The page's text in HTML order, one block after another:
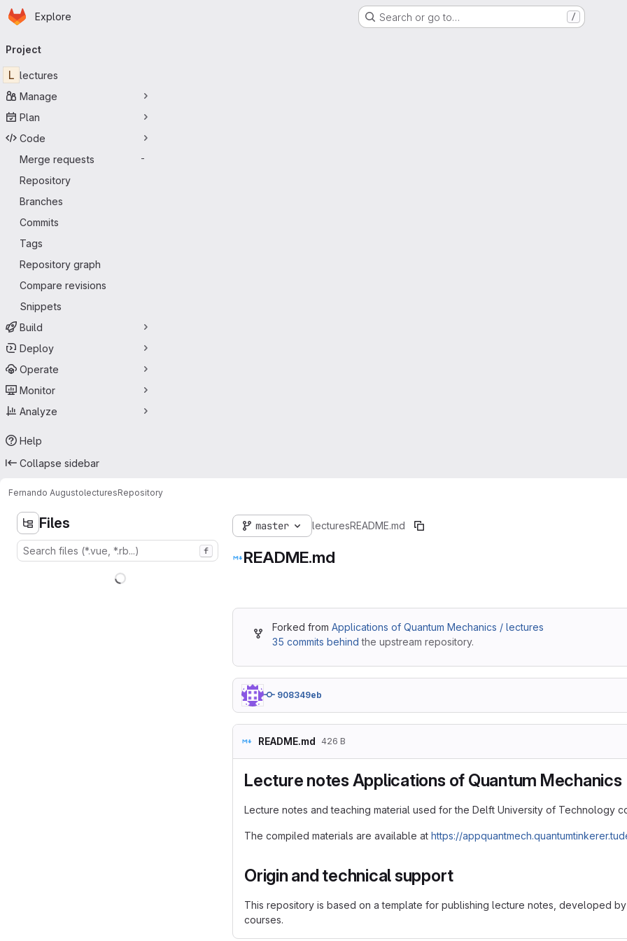
Skip to main content
Homepage
Explore Search or go to… /
navigation
Project
L lectures
Manage
Plan
Code
Merge requests
-
Repository
Branches
Commits
Tags
Repository graph
Compare revisions
Snippets
Build
Deploy
Operate
Monitor
Analyze
Help
Collapse sidebar
Fernando AugustolecturesRepository
Files
f
master lecturesREADME.md
README.md
Forked from Applications of Quantum Mechanics / lectures
35 commits behind the upstream repository.
908349eb
README.md 426 B
Lecture notes Applications of Quantum Mechanics
Lecture notes and teaching material used for the Delft University of Technology
The compiled materials are available at https://
Origin and technical support
This repository is based on a template for publishing lecture notes, developed
courses.